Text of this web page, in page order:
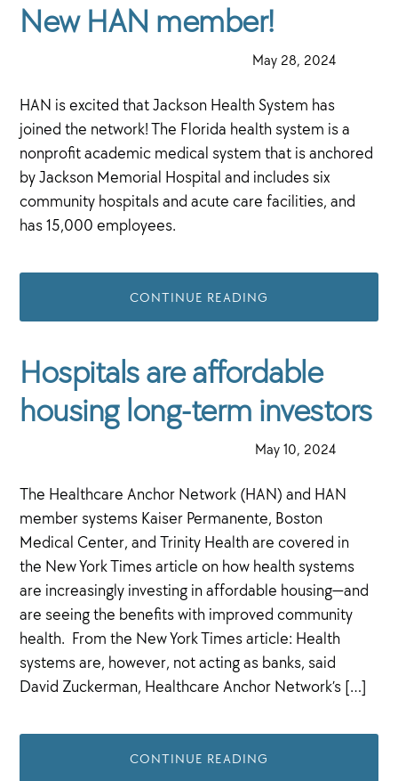
New HAN member!
May 28, 2024·
HAN is excited that Jackson Health System has
joined the network! The Florida health system is a
nonprofit academic medical system that is anchored
by Jackson Memorial Hospital and includes six
community hospitals and acute care facilities, and
has 15,000 employees.
CONTINUE READING
Hospitals are affordable
housing long-term investors
May 10, 2024·
The Healthcare Anchor Network (HAN) and HAN
member systems Kaiser Permanente, Boston
Medical Center, and Trinity Health are covered in
the New York Times article on how health systems
are increasingly investing in affordable housing—and
are seeing the benefits with improved community
health. From the New York Times article: Health
systems are, however, not acting as banks, said
David Zuckerman, Healthcare Anchor Network’s […]
CONTINUE READING